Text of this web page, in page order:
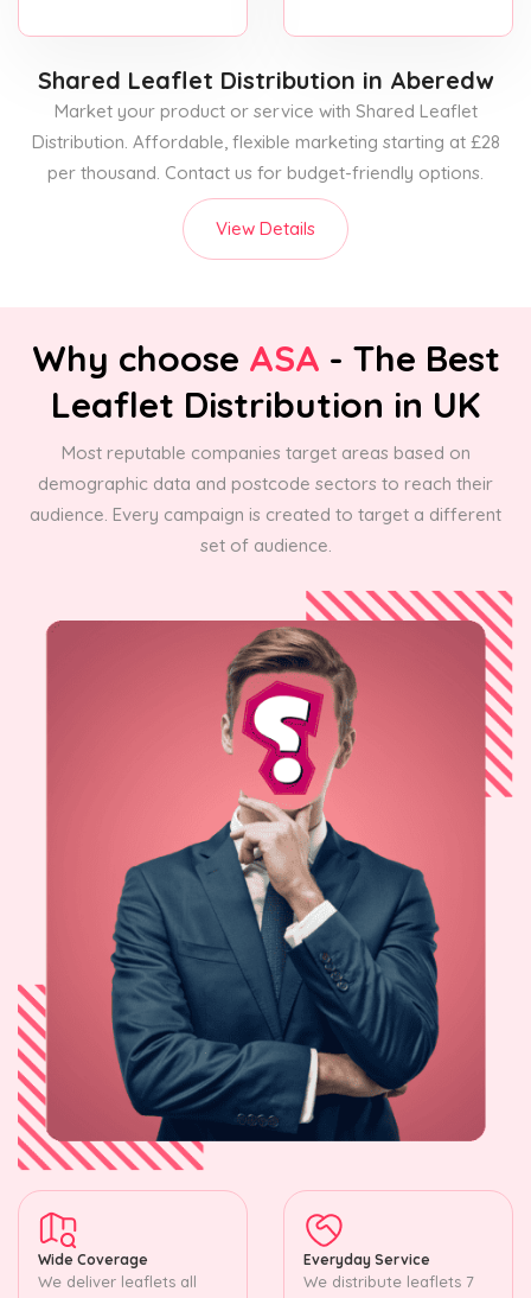
Shared Leaflet Distribution in Aberedw
Market your product or service with Shared Leaflet
Distribution. Affordable, flexible marketing starting at £28
per thousand. Contact us for budget-friendly options.
View Details
Why choose ASA - The Best
Leaflet Distribution in UK
Most reputable companies target areas based on
demographic data and postcode sectors to reach their
audience. Every campaign is created to target a different
set of audience.
Wide Coverage
We deliver leaflets all
Everyday Service
We distribute leaflets 7